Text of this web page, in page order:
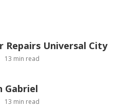
Repairs Universal City
13 min read
Gabriel
13 min read